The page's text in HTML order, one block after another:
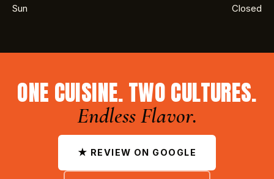
Sun
Closed
ONE CUISINE. TWO CULTURES.
Endless Flavor.
★ REVIEW ON GOOGLE